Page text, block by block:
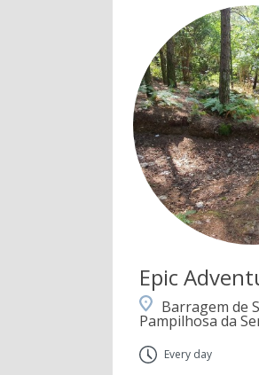
Epic
Barragem de
Pampilhosa da
Every day